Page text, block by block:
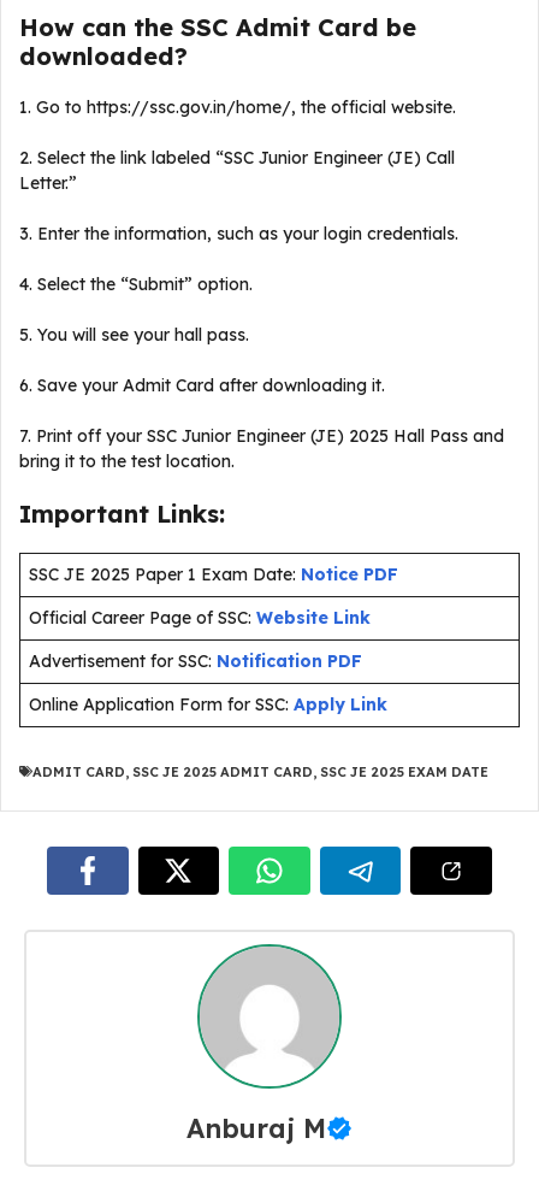
How can the SSC Admit Card be
downloaded?
1. Go to https://ssc.gov.in/home/, the official website.
2. Select the link labeled “SSC Junior Engineer (JE) Call
Letter.”
3. Enter the information, such as your login credentials.
4. Select the “Submit” option.
5. You will see your hall pass.
6. Save your Admit Card after downloading it.
7. Print off your SSC Junior Engineer (JE) 2025 Hall Pass and
bring it to the test location.
Important Links:
SSC JE 2025 Paper 1 Exam Date: Notice PDF
Official Career Page of SSC: Website Link
Advertisement for SSC: Notification PDF
Online Application Form for SSC: Apply Link
ADMIT CARD SSC JE 2025 ADMIT CARD SSC JE 2025 EXAM DATE
Anburaj M